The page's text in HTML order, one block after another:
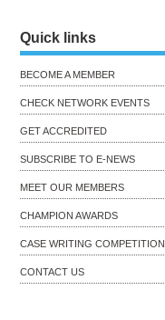
Quick links
BECOME A MEMBER
CHECK NETWORK EVENTS
GET ACCREDITED
SUBSCRIBE TO E-NEWS
MEET OUR MEMBERS
CHAMPION AWARDS
CASE WRITING COMPETITION
CONTACT US